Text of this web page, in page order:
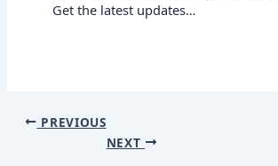
Get the latest updates…
PREVIOUS
NEXT